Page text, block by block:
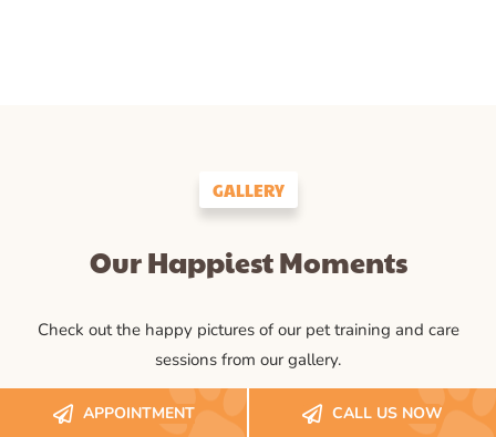
GALLERY
Our Happiest Moments
Check out the happy pictures of our pet training and care
sessions from our gallery.
APPOINTMENT CALL US NOW